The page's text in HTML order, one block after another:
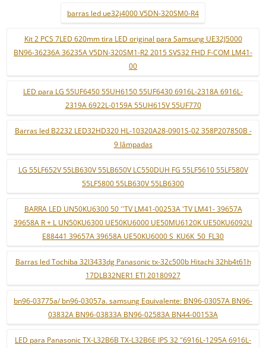
barras led ue32j4000 V5DN-320SM0-R4
Kit 2 PCS 7LED 620mm tira LED original para Samsung UE32J5000
BN96-36236A 36235A V5DN-320SM1-R2 2015 SVS32 FHD F-COM LM41-
00
LED para LG 55UF6450 55UH6150 55UF6430 6916L-2318A 6916L-
2319A 6922L-0159A 55UH615V 55UF770
Barras led B2232 LED32HD320 HL-10320A28-0901S-02 358P207850B -
9 lâmpadas
LG 55LF652V 55LB630V 55LB650V LC550DUH FG 55LF5610 55LF580V
55LF5800 55LB630V 55LB6300
BARRA LED UN50KU6300 50 ''TV LM41-00253A 'TV LM41- 39657A
39658A R + L UN50KU6300 UE50KU6000 UE50MU6120K UE50KU6092U
E88441 39657A 39658A UE50KU6000 S_KU6K_50_FL30
Barras led Tochiba 32l3433dg Panasonic tx-32c500b Hitachi 32hb4t61h
17DLB32NER1 ETI 20180927
bn96-03775a/ bn96-03057a. samsung Equivalente: BN96-03057A BN96-
03832A BN96-03833A BN96-02583A BN44-00153A
LED para Panasonic TX-L32B6B TX-L32B6E IPS 32 "6916L-1295A 6916L-